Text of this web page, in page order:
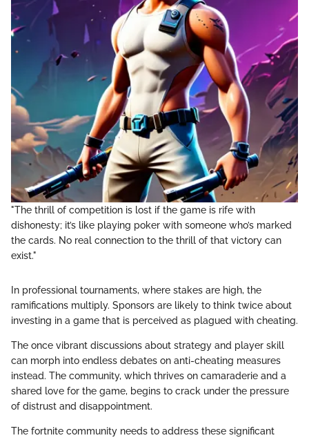
"The thrill of competition is lost if the game is rife with
dishonesty; it’s like playing poker with someone who’s marked
the cards. No real connection to the thrill of that victory can
exist."
In professional tournaments, where stakes are high, the
ramifications multiply. Sponsors are likely to think twice about
investing in a game that is perceived as plagued with cheating.
The once vibrant discussions about strategy and player skill
can morph into endless debates on anti-cheating measures
instead. The community, which thrives on camaraderie and a
shared love for the game, begins to crack under the pressure
of distrust and disappointment.
The fortnite community needs to address these significant